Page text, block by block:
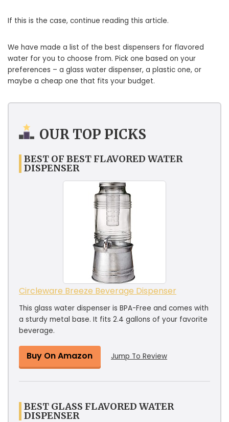
If this is the case, continue reading this article.
We have made a list of the best dispensers for flavored
water for you to choose from. Pick one based on your
preferences – a glass water dispenser, a plastic one, or
maybe a cheap one that fits your budget.
OUR TOP PICKS
BEST OF BEST FLAVORED WATER
DISPENSER
Circleware Breeze Beverage Dispenser
This glass water dispenser is BPA-Free and comes with
a sturdy metal base. It fits 2.4 gallons of your favorite
beverage.
Buy On Amazon Jump To Review
BEST GLASS FLAVORED WATER
DISPENSER